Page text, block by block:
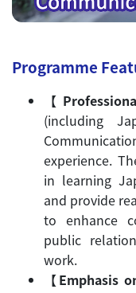
Programme
【
(including
experience.
in learning
and provide
to enhance
public
work.
【Emphasis